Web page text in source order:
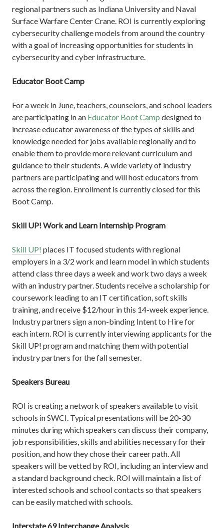
regional partners such as Indiana University and Naval
Surface Warfare Center Crane. ROI is currently exploring
cybersecurity challenge models from around the country
with a goal of increasing opportunities for students in
cybersecurity and cyber infrastructure.
Educator Boot Camp
For a week in June, teachers, counselors, and school leaders
are participating in an Educator Boot Camp designed to
increase educator awareness of the types of skills and
knowledge needed for jobs available regionally and to
enable them to provide more relevant curriculum and
guidance to their students. A wide variety of industry
partners are participating and will host educators from
across the region. Enrollment is currently closed for this
Boot Camp.
Skill UP! Work and Learn Internship Program
Skill UP! places IT focused students with regional
employers in a 3/2 work and learn model in which students
attend class three days a week and work two days a week
with an industry partner. Students receive a scholarship for
coursework leading to an IT certification, soft skills
training, and receive $12/hour in this 14-week experience.
Industry partners sign a non-binding Intent to Hire for
each intern. ROI is currently interviewing applicants for the
Skill UP! program and matching them with potential
industry partners for the fall semester.
Speakers Bureau
ROI is creating a network of speakers available to visit
schools in SWCI. Typical presentations will be 20-30
minutes during which speakers can discuss their company,
job responsibilities, skills and abilities necessary for their
position, and how they chose their career path. All
speakers will be vetted by ROI, including an interview and
a standard background check. ROI will maintain a list of
interested schools and school contacts so that speakers
can be easily matched with schools.
Interstate 69 Interchange Analysis